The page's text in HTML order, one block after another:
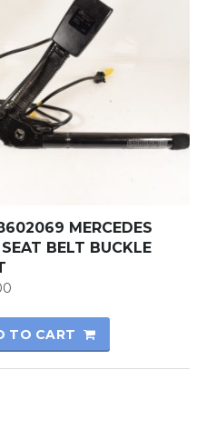
MERCEDES
BELT BUCKLE
TO CART